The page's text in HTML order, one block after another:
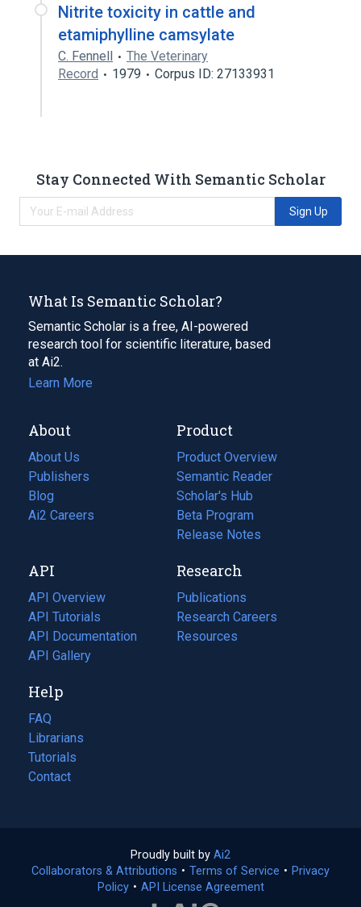
Nitrite toxicity in cattle and
etamiphylline camsylate
C. Fennell
The Veterinary
Record
1979 Corpus ID: 27133931
Stay Connected With Semantic Scholar
Sign Up
What Is Semantic Scholar?
Semantic Scholar is a free, AI-powered
research tool for scientific literature, based
at Ai2.
Learn More
About
About Us
Publishers
Blog
(opens
in
tab)
Ai2 Careers
(opens
new
tab)
Product
Product Overview
Semantic Reader
Scholar's Hub
Beta Program
Release Notes
API
API Overview
API Tutorials
API Documentation
(opens
in
new
tab)
API Gallery
Research
Publications
(opens
in
a
Research Careers
(opens
in
Resources
(opens
Help
FAQ
Librarians
Tutorials
Contact
Proudly built by Ai2
in
a
Collaborators & Attributions • Terms of Service (opens
• Privacy
Policy(opens
• API License Agreement